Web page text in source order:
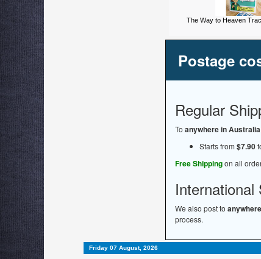
The Way to Heaven
Postage
Regular
To anywhere in Australia
Starts from $7.90
Free Shippingon all
International
We also post to
process.
Friday 07 August, 2026